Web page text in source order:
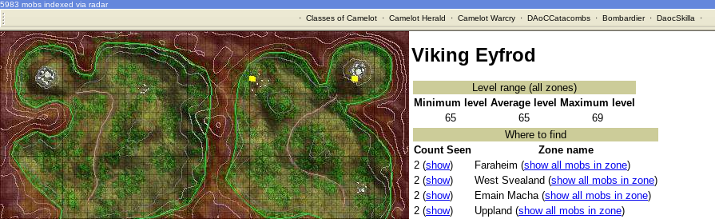
5983 mobs indexed via radar
· Classes of Camelot· Camelot Herald · Camelot Warcry· DAoCCatacombs· Bombardier· DaocSkilla ·
Viking Eyfrod
Level range (all zones)
Minimum level Average level
Maximum level
65
65
69
Where to find
Count Seen
Zone name
2 (show) Faraheim (show all mobs in zone)
2 (show) West Svealand (show all mobs in zone)
2 (show) Emain Macha (show all mobs in zone)
2 (show) Uppland (show all mobs in zone)